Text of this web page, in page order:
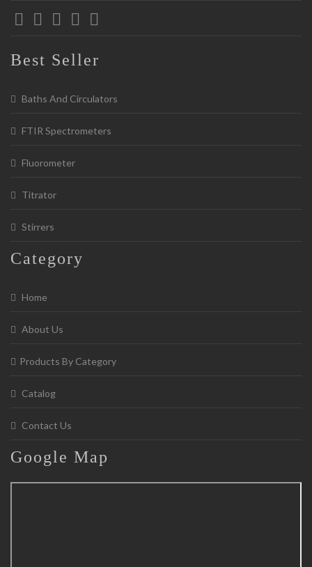
Best Seller
Baths And Circulators
FTIR Spectrometers
Fluorometer
Titrator
Stirrers
Category
Home
About Us
Products By Category
Catalog
Contact Us
Google Map